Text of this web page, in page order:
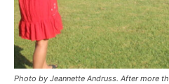
Photo by Jeannette Andruss. After more